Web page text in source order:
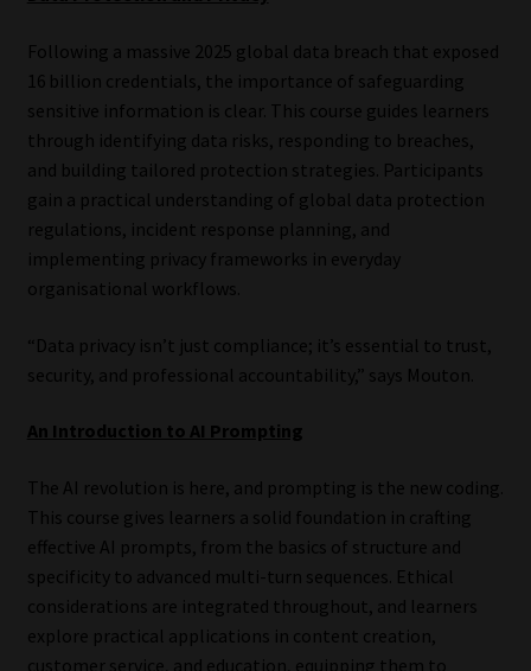
Following a massive 2025 global data breach that exposed
16 billion credentials, the importance of safeguarding
sensitive information is clear. This course guides learners
through identifying data risks, responding to breaches,
and building tailored protection strategies. Participants
gain a practical understanding of global data protection
regulations, incident response planning, and
implementing privacy frameworks in everyday
organisational workflows.
“Data privacy isn’t just compliance; it’s essential to trust,
security, and professional accountability,” says Mouton.
An Introduction to AI Prompting
The AI revolution is here, and prompting is the new coding.
This course gives learners a solid foundation in crafting
effective AI prompts, from the basics of structure and
specificity to advanced multi-turn sequences. Ethical
considerations are integrated throughout, and learners
explore practical applications in content creation,
customer service, and education, equipping them to